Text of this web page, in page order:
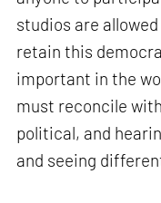
studios are
retain this
important in the
must reconcile
political, and
and seeing